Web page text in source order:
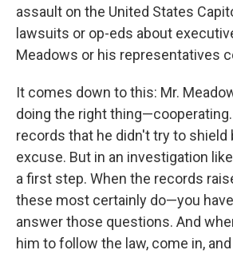
assault on the United States
lawsuits or op-eds about
Meadows or his representatives
It comes down to this: Mr.
doing the right
records that he didn't try to shield
excuse. But in an investigation
a first step. When the records
these most certainly do—you
answer those questions. And
him to follow the law, come in,